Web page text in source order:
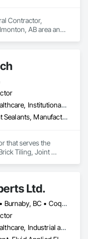
Contractor,
AB area and
Commercial, Healthcare, Institutional, Residential
Brick Tiling, Joint Sealants, Manufactured Masonry, Masonry, Masonry Flooring, Paver Tiling, Quarry Tiling, Refractory Masonry, Roof Pavers, Special Coatings, Stone Tiling, Unit Masonry, Unit Masonry Retaining Walls, Water Repellents, Waterproofing
that serves the
Tiling, Joint
Ltd.
Abbotsford, BC • Burnaby, BC • Coquitlam, BC • Hope, BC • Kelowna, BC • Langley Twp, BC • North Vancouver, BC • Pemberton, BC • Richmond, BC • Squamish, BC • Sunshine Coast, BC • Surrey, BC • Vancouver, BC • Victoria, BC • Whistler, BC • British Columbia
Commercial, Healthcare, Industrial and Energy, Infrastructure, Institutional, Residential